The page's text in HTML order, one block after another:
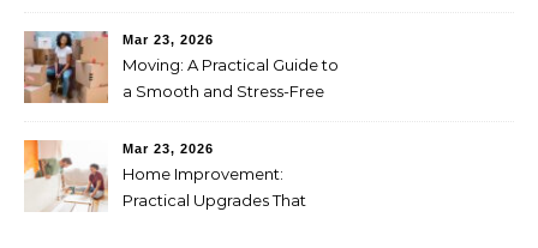
Mar 23, 2026
Moving: A Practical Guide to
a Smooth and Stress-Free
Mar 23, 2026
Home Improvement:
Practical Upgrades That